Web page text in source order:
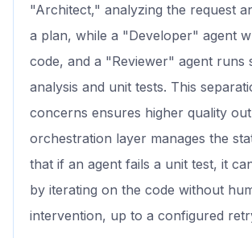
"Architect," analyzing the request
a plan, while a "Developer" agent
code, and a "Reviewer" agent runs
analysis and unit tests. This
concerns ensures higher quality
orchestration layer manages the
that if an agent fails a unit test, it
by iterating on the code without
intervention, up to a configured